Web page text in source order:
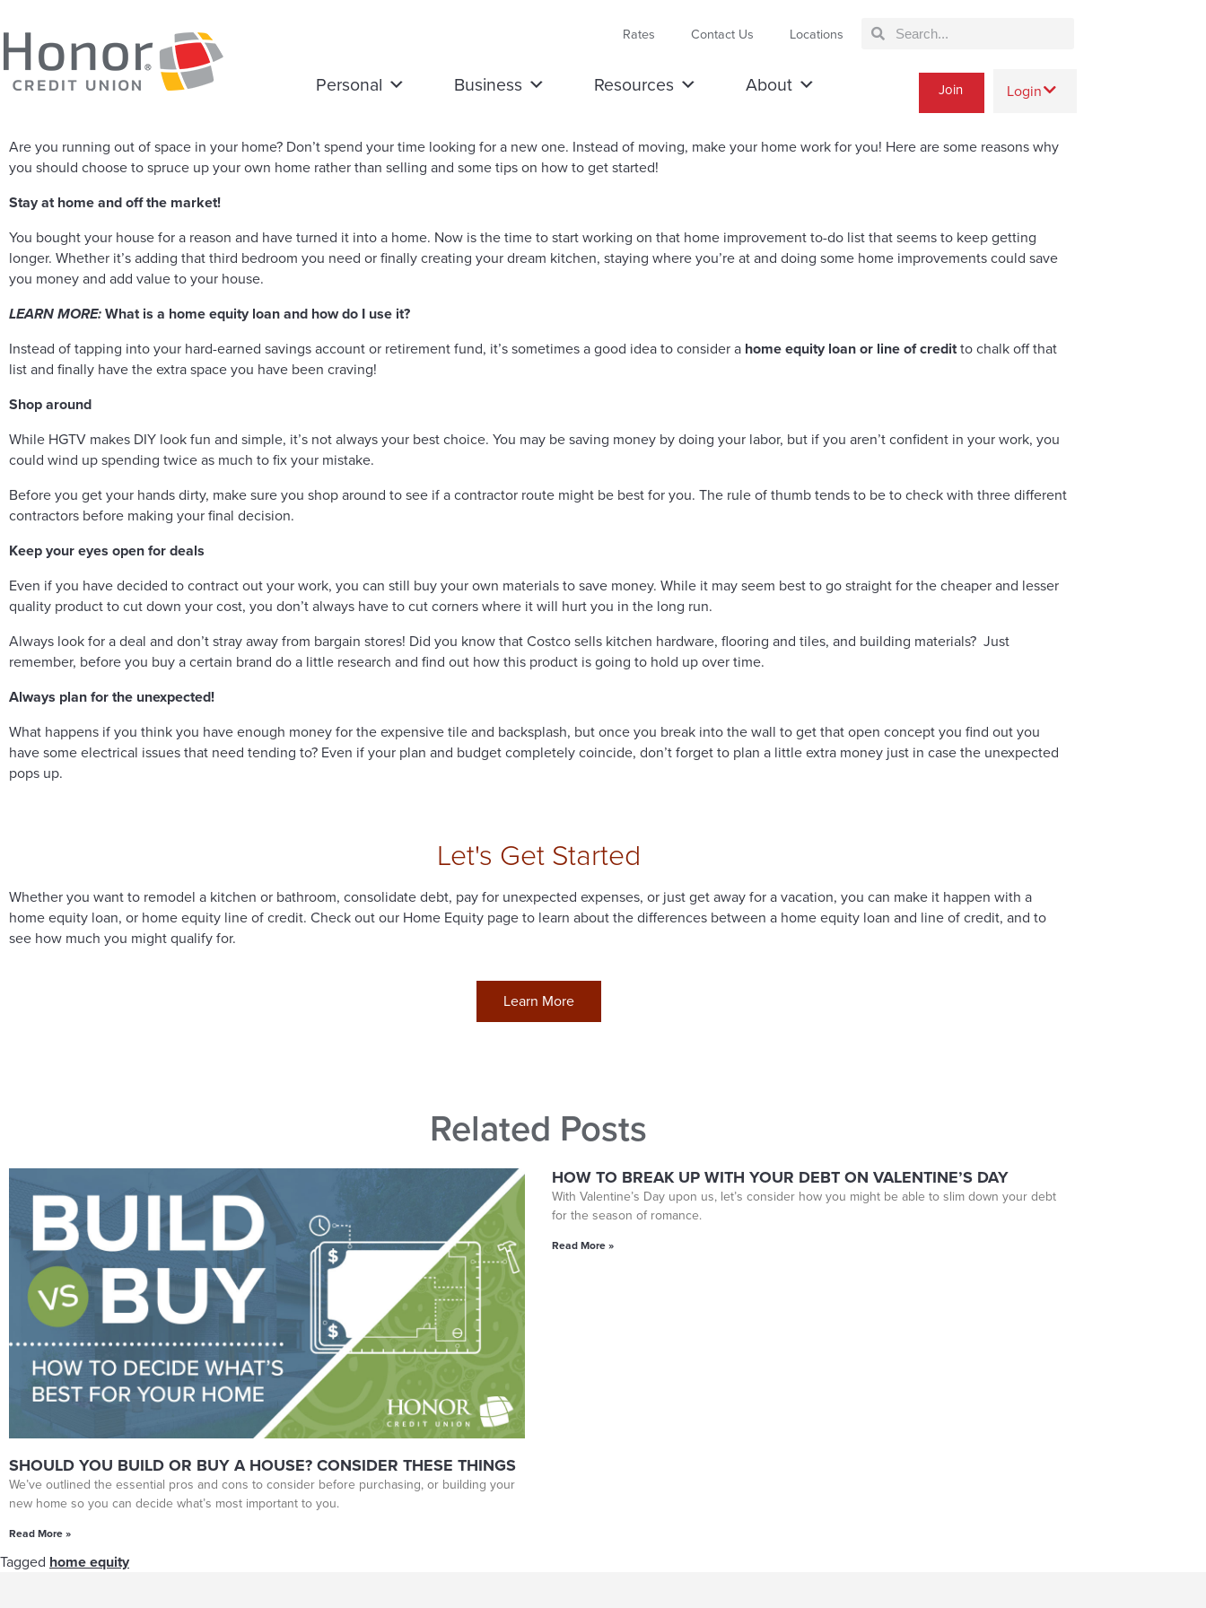
Rates Contact Us Locations
Personal Business Resources About Join Login
Are you running out of space in your home? Don’t spend your time looking for a new one. Instead of moving, make your home work for you! Here are some reasons why
you should choose to spruce up your own home rather than selling and some tips on how to get started!
Stay at home and off the market!
You bought your house for a reason and have turned it into a home. Now is the time to start working on that home improvement to-do list that seems to keep getting
longer. Whether it’s adding that third bedroom you need or finally creating your dream kitchen, staying where you’re at and doing some home improvements could save
you money and add value to your house.
LEARN MORE:What is a home equity loan and how do I use it?
Instead of tapping into your hard-earned savings account or retirement fund, it’s sometimes a good idea to consider a home equity loan or line of creditto chalk off that
list and finally have the extra space you have been craving!
Shop around
While HGTV makes DIY look fun and simple, it’s not always your best choice. You may be saving money by doing your labor, but if you aren’t confident in your work, you
could wind up spending twice as much to fix your mistake.
Before you get your hands dirty, make sure you shop around to see if a contractor route might be best for you. The rule of thumb tends to be to check with three different
contractors before making your final decision.
Keep your eyes open for deals
Even if you have decided to contract out your work, you can still buy your own materials to save money. While it may seem best to go straight for the cheaper and lesser
quality product to cut down your cost, you don’t always have to cut corners where it will hurt you in the long run.
Always look for a deal and don’t stray away from bargain stores! Did you know that Costco sells kitchen hardware, flooring and tiles, and building materials? Just
remember, before you buy a certain brand do a little research and find out how this product is going to hold up over time.
Always plan for the unexpected!
What happens if you think you have enough money for the expensive tile and backsplash, but once you break into the wall to get that open concept you find out you
have some electrical issues that need tending to? Even if your plan and budget completely coincide, don’t forget to plan a little extra money just in case the unexpected
pops up.
Let's Get Started
Whether you want to remodel a kitchen or bathroom, consolidate debt, pay for unexpected expenses, or just get away for a vacation, you can make it happen with a
home equity loan, or home equity line of credit. Check out our Home Equity page to learn about the differences between a home equity loan and line of credit, and to
see how much you might qualify for.
Learn More
Related Posts
SHOULD YOU BUILD OR BUY A HOUSE? CONSIDER THESE THINGS
We’ve outlined the essential pros and cons to consider before purchasing, or building your
new home so you can decide what’s most important to you.
Read More »
HOW TO BREAK UP WITH YOUR DEBT ON VALENTINE’S DAY
With Valentine’s Day upon us, let’s consider how you might be able to slim down your debt
for the season of romance.
Read More »
Tagged home equity